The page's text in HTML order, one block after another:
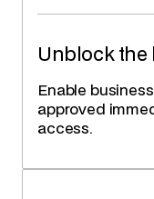
Unblock the
Enable
approved
access.